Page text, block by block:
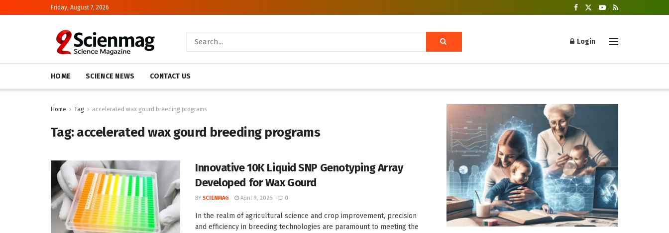
Friday, August 7, 2026
Login
HOME SCIENCE NEWS CONTACT US
Home Tag accelerated wax gourd breeding programs
Tag:accelerated wax gourd breeding programs
Innovative 10K Liquid SNP Genotyping Array
Developed for Wax Gourd
BY SCIENMAG April 9, 2026 0
In the realm of agricultural science and crop improvement, precision
and efficiency in breeding technologies are paramount to meeting the